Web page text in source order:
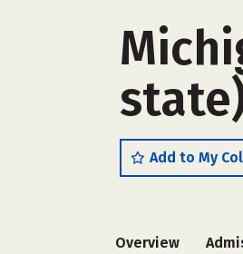
Add to My
Overview